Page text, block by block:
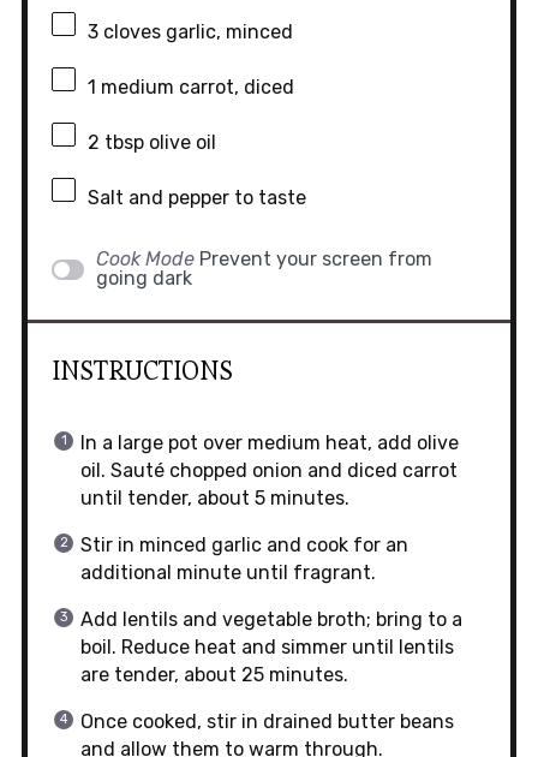
3cloves garlic, minced
1 medium carrot, diced
2 tbspolive oil
Salt and pepper to taste
Cook Mode Prevent your screen from
going dark
INSTRUCTIONS
In a large pot over medium heat, add olive
oil. Sauté chopped onion and diced carrot
until tender, about 5 minutes.
Stir in minced garlic and cook for an
additional minute until fragrant.
Add lentils and vegetable broth; bring to a
boil. Reduce heat and simmer until lentils
are tender, about 25 minutes.
Once cooked, stir in drained butter beans
and allow them to warm through.